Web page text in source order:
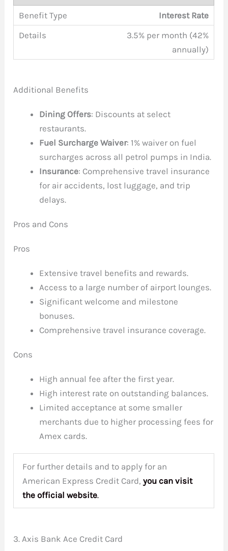
Interest Rate
3.5% per month (42%
annually)
Additional Benefits
Dining Offers: Discounts at select
restaurants.
Fuel Surcharge Waiver: 1% waiver on fuel
surcharges across all petrol pumps in India.
Insurance: Comprehensive travel insurance
for air accidents, lost luggage, and trip
delays.
Pros and Cons
Pros
Extensive travel benefits and rewards.
Access to a large number of airport lounges.
Significant welcome and milestone
bonuses.
Comprehensive travel insurance coverage.
Cons
High annual fee after the first year.
High interest rate on outstanding balances.
Limited acceptance at some smaller
merchants due to higher processing fees for
Amex cards.
For further details and to apply for an
American Express Credit Card,you can visit
theofficial website.
3. Axis Bank Ace Credit Card